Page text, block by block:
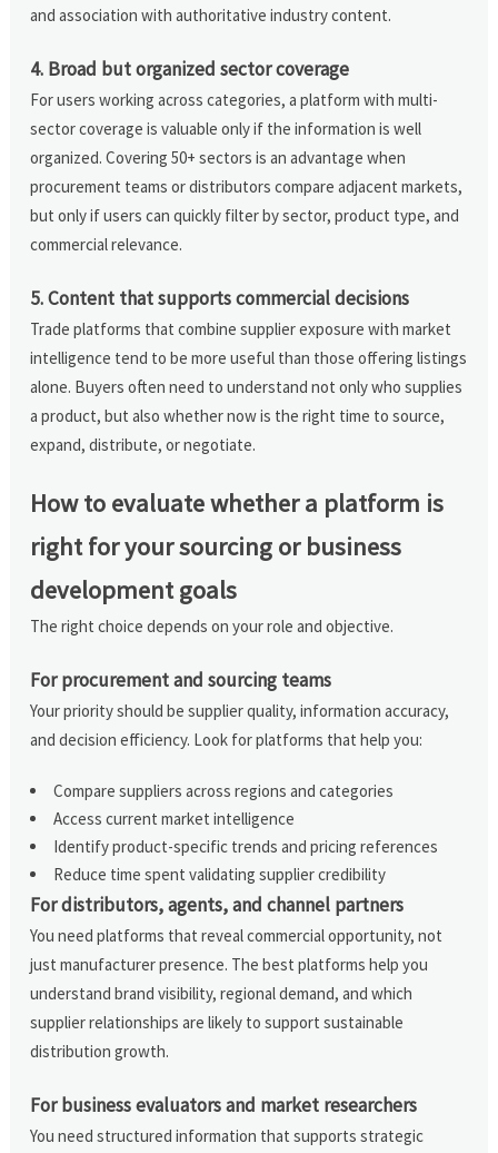
and association with authoritative industry content.
4. Broad but organized sector coverage
For users working across categories, a platform with multi-
sector coverage is valuable only if the information is well
organized. Covering 50+ sectors is an advantage when
procurement teams or distributors compare adjacent markets,
but only if users can quickly filter by sector, product type, and
commercial relevance.
5. Content that supports commercial decisions
Trade platforms that combine supplier exposure with market
intelligence tend to be more useful than those offering listings
alone. Buyers often need to understand not only who supplies
a product, but also whether now is the right time to source,
expand, distribute, or negotiate.
How to evaluate whether a platform is
right for your sourcing or business
development goals
The right choice depends on your role and objective.
For procurement and sourcing teams
Your priority should be supplier quality, information accuracy,
and decision efficiency. Look for platforms that help you:
Compare suppliers across regions and categories
Access current market intelligence
Identify product-specific trends and pricing references
Reduce time spent validating supplier credibility
For distributors, agents, and channel partners
You need platforms that reveal commercial opportunity, not
just manufacturer presence. The best platforms help you
understand brand visibility, regional demand, and which
supplier relationships are likely to support sustainable
distribution growth.
For business evaluators and market researchers
You need structured information that supports strategic